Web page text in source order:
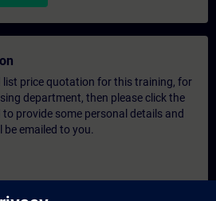
list price quotation for this training, for
department, then please click the
to provide some personal details and
emailed to you.